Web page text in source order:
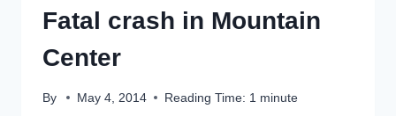
Fatal crash in Mountain
Center
By May 4, 2014 Reading Time: 1 minute